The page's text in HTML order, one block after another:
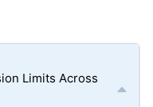
Limits Across